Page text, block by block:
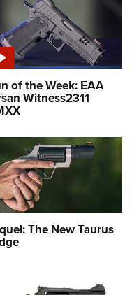
of the Week: EAA
Witness2311
The New Taurus